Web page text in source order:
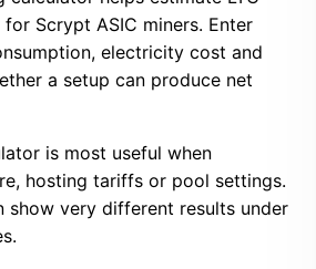
Scrypt ASIC miners. Enter
electricity cost and
a setup can produce net
is most useful when
hosting tariffs or pool settings.
show very different results under